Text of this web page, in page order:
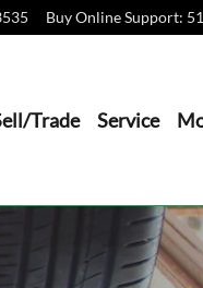
Buy Online Support:
Trade Service